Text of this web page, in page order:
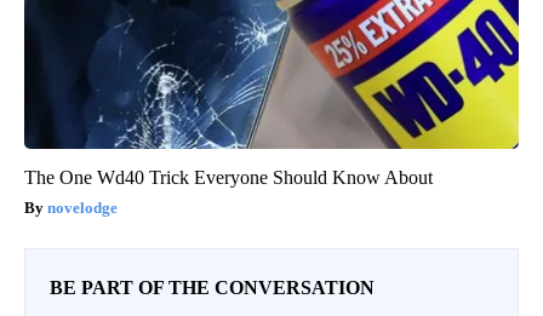
The One Wd40 Trick Everyone Should Know About
novelodge
BE PART OF THE CONVERSATION